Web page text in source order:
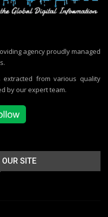
agency proudly managed
from various quality
by our expert team.
OUR SITE